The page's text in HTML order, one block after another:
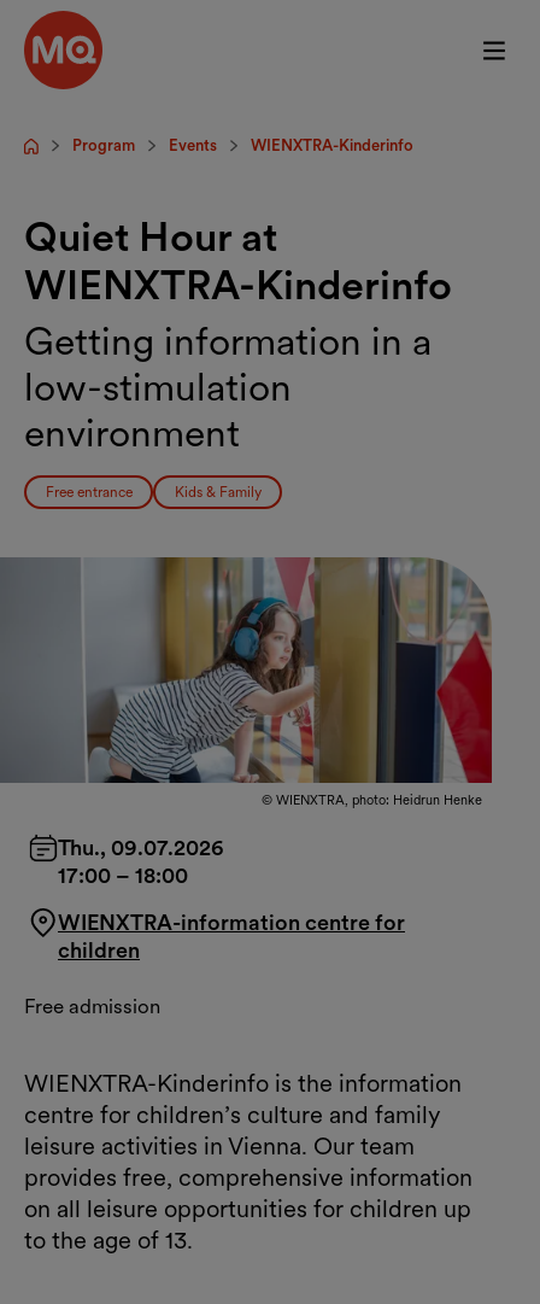
Skip to main content
StartpageProgram Events WIENXTRA-Kinderinfo
Quiet Hour at
WIENXTRA-Kinderinfo
Getting information in a
low-stimulation
environment
Free entrance Kids & Family
© WIENXTRA, photo: Heidrun Henke
Thu., 09.07.2026
17:00 – 18:00
WIENXTRA-information centre for
children
Free admission
WIENXTRA-Kinderinfo is the information
centre for children’s culture and family
leisure activities in Vienna. Our team
provides free, comprehensive information
on all leisure opportunities for children up
to the age of 13.